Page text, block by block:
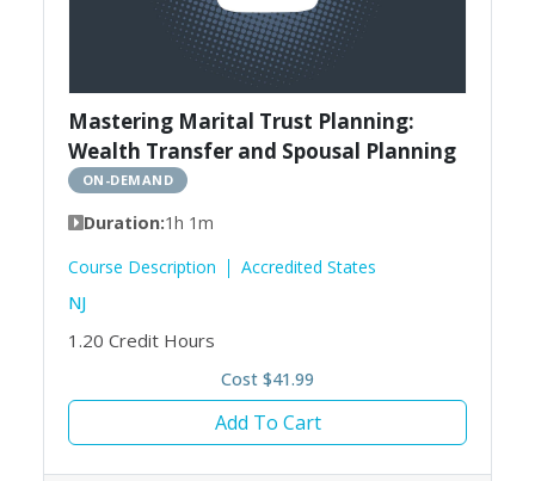
Mastering Marital Trust Planning:
Wealth Transfer and Spousal Planning
ON-DEMAND
Duration:1h 1m
Course Description
Accredited States
NJ
1.20 Credit Hours
Cost $41.99
Add To Cart